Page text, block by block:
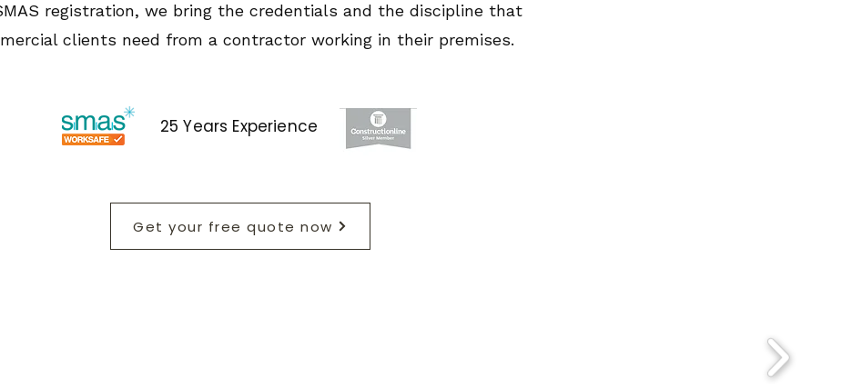
registration, we bring the credentials and the discipline that
clients need from a contractor working in their premises.
25 Years Experience
Get your free quote now